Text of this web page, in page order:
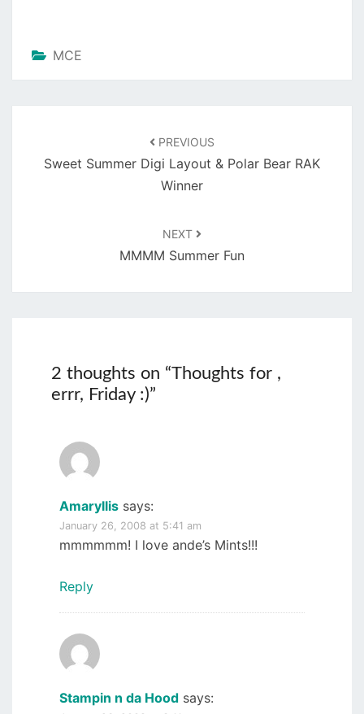
MCE
PREVIOUS
Sweet Summer Digi Layout & Polar Bear RAK
Winner
NEXT
MMMM Summer Fun
2 thoughts on “Thoughts for ,
errr, Friday :)”
Amaryllis says:
January 26, 2008 at 5:41 am
mmmmmm! I love ande’s Mints!!!
Reply
Stampin n da Hood says: